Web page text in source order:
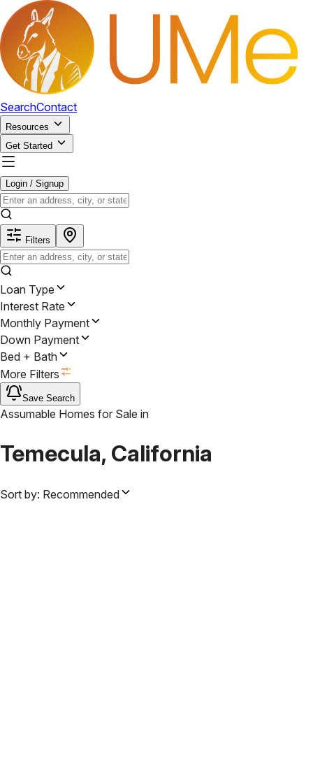
SearchContact
Resources
Get Started
Login / Signup
Filters
Loan Type
Interest Rate
Monthly Payment
Down Payment
Bed + Bath
More Filters
Save Search
Assumable Homes for Sale in
Temecula, California
Sort by: Recommended